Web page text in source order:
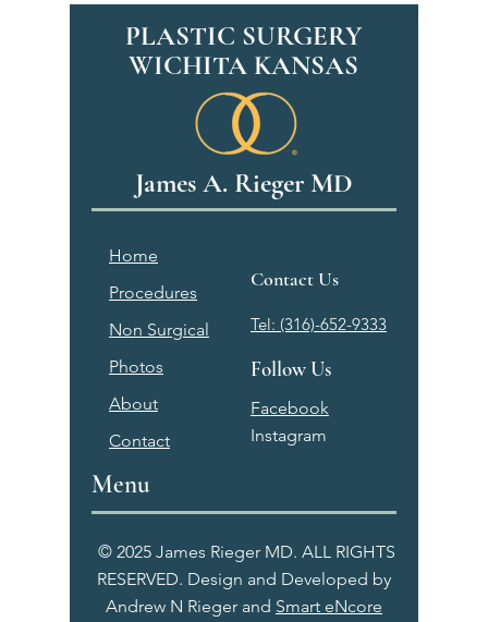
PLASTIC SURGERY
WICHITA KANSAS
James A. Rieger MD
Home
Procedures
Non Surgical
Photos
About
Contact
Contact Us
Tel: (316)-652-9333
Follow Us
Facebook
Instagram
Menu
© 2025 James Rieger MD. ALL RIGHTS
RESERVED. Design and Developed by
Andrew N Rieger and Smart eNcore